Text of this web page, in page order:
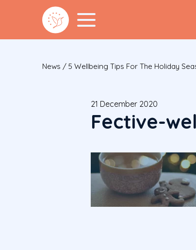
News /5 Wellbeing Tips For The Holiday
21 December 2020
Fective-